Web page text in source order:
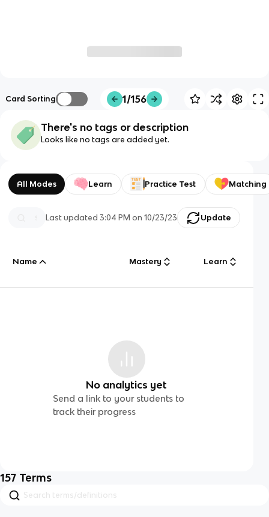
Card Sorting 1/156
There's no tags or description
Looks like no tags are added yet.
All Modes Learn Practice Test Matching
Last updated3:04 PM on 10/23/23 Update
Name Mastery Learn
No analytics yet
Send a link to your students to
track their progress
157 Terms